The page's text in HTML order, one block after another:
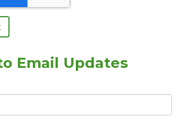
Email Updates